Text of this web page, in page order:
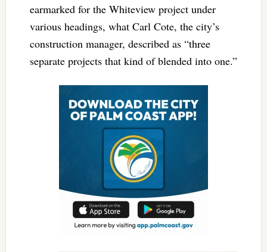
earmarked for the Whiteview project under
various headings, what Carl Cote, the city’s
construction manager, described as “three
separate projects that kind of blended into one.”